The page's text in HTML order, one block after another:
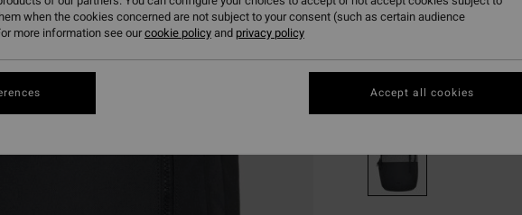
Colour Grey Heather
when the cookies concerned are not subject to your consent (such as certain audience
more information see ourcookie policyand privacy policy
Accept all cookies